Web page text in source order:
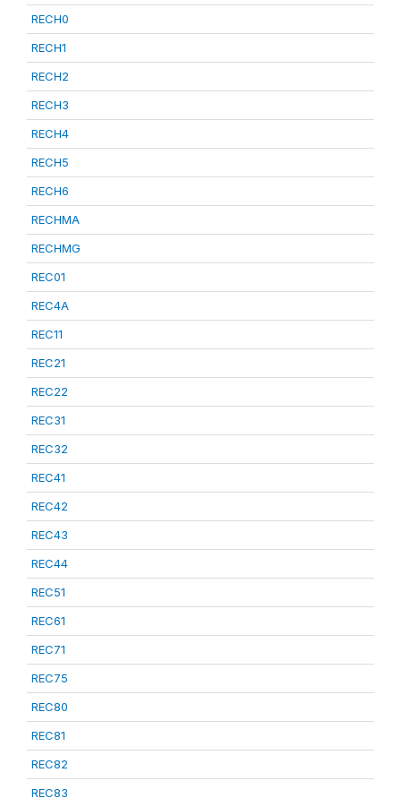
RECH0
RECH1
RECH2
RECH3
RECH4
RECH5
RECH6
RECHMA
RECHMG
REC01
REC4A
REC11
REC21
REC22
REC31
REC32
REC41
REC42
REC43
REC44
REC51
REC61
REC71
REC75
REC80
REC81
REC82
REC83